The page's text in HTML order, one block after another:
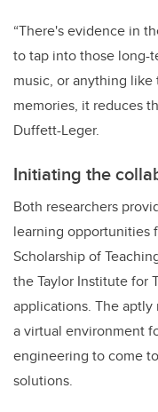
“There's evidence in
to tap into those long-
music, or anything
memories, it reduces
Duffett-Leger.
Initiating the
Both researchers
learning opportunities
Scholarship of
the Taylor Institute for
applications. The
a virtual environment
engineering to come
solutions.